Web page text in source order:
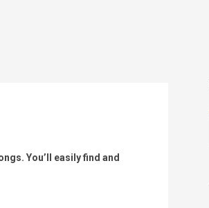
You’ll easily find and